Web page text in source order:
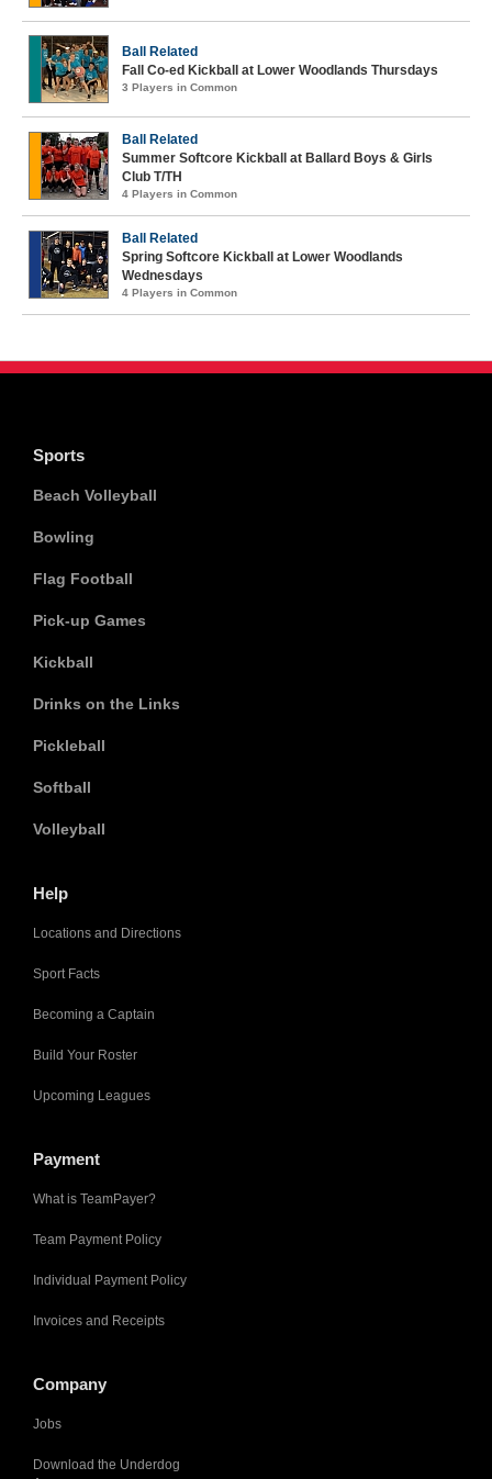
Ball Related
Fall Co-ed Kickball at Lower Woodlands Thursdays
3 Players in Common
Ball Related
Summer Softcore Kickball at Ballard Boys & Girls
Club T/TH
4 Players in Common
Ball Related
Spring Softcore Kickball at Lower Woodlands
Wednesdays
4 Players in Common
Sports
Beach Volleyball
Bowling
Flag Football
Pick-up Games
Kickball
Drinks on the Links
Pickleball
Softball
Volleyball
Help
Locations and Directions
Sport Facts
Becoming a Captain
Build Your Roster
Upcoming Leagues
Payment
What is TeamPayer?
Team Payment Policy
Individual Payment Policy
Invoices and Receipts
Company
Jobs
Download the Underdog